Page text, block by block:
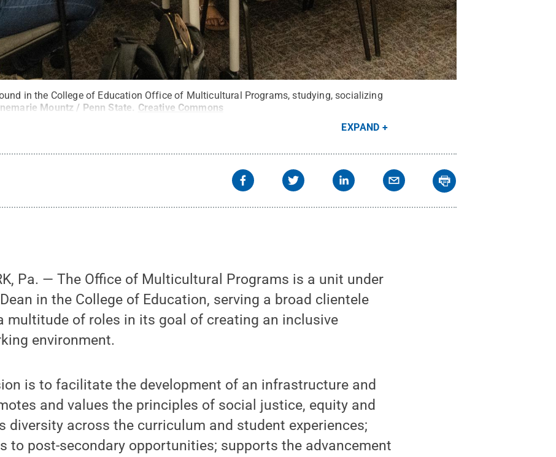
in the College of Education Office of Multicultural Programs, studying, socializing
Mountz / Penn State. Creative Commons
EXPAND
Pa. — The Office of Multicultural Programs is a unit under
in the College of Education, serving a broad clientele
multitude of roles in its goal of creating an inclusive
environment.
is to facilitate the development of an infrastructure and
and values the principles of social justice, equity and
diversity across the curriculum and student experiences;
to post-secondary opportunities; supports the advancement